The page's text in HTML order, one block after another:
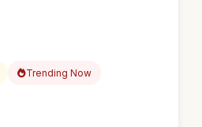
Trending Now